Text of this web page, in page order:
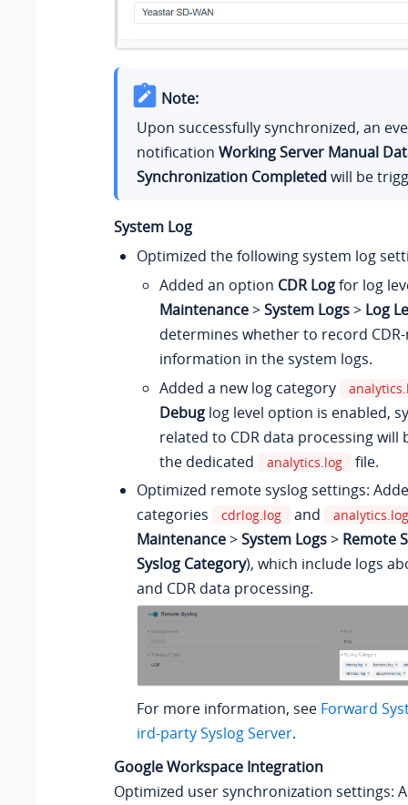
Note:
Upon successfully synchronized, an
notification Working Server Manual
Synchronization Completed will be
System Log
Optimized the following system log
Added an option CDR Logfor log
Maintenance>System Logs> Log
determines whether to record
information in the system logs.
Added a new log category
Debug log level option is enabled,
related to CDR data processing will
the dedicated
analytics.log
file.
Optimized remote syslog settings:
categories
cdrlog.log and analytics.log
Maintenance>System Logs> Remote
Syslog Category), which include logs
and CDR data processing.
For more information, see Forward
ird-party Syslog Server.
Google Workspace Integration
Optimized user synchronization settings: